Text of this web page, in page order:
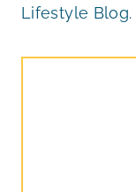
Lifestyle Blog.